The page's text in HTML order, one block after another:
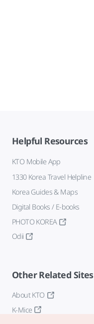
Helpful Resources
KTO Mobile App
1330 Korea Travel Helpline
Korea Guides & Maps
Digital Books / E-books
PHOTO KOREA
Odii
Other Related Sites
About KTO
K-Mice